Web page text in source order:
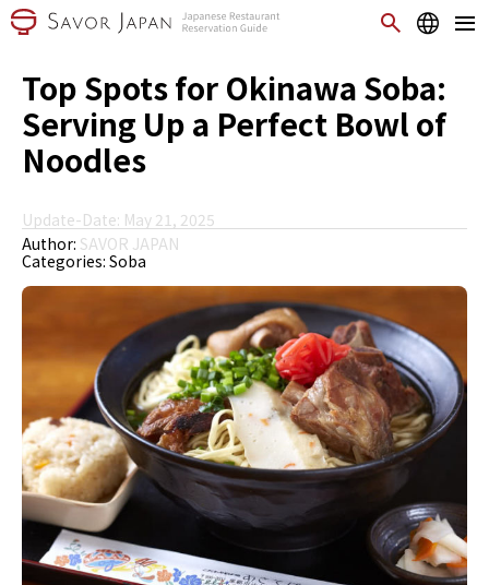
Top Spots for Okinawa Soba:
Serving Up a Perfect Bowl of
Noodles
Update-Date: May 21, 2025
Author: SAVOR JAPAN
Categories: Soba